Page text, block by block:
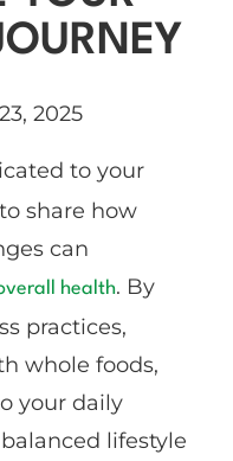
2025
to your
share how
can
health. By
practices,
whole foods,
your daily
lifestyle